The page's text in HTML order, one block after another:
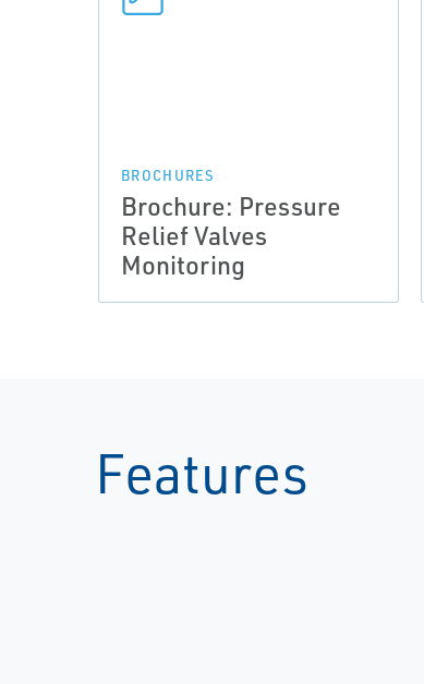
BROCHURES
Brochure: Pressure
Relief Valves
Monitoring
Features